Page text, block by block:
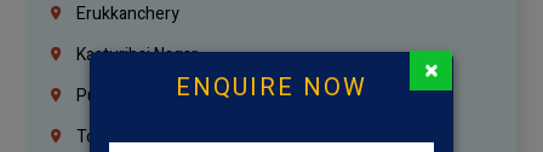
Erukkanchery
Kasturibai Nagar
Pudupet
Tondiarpet
ENQUIRE NOW ×